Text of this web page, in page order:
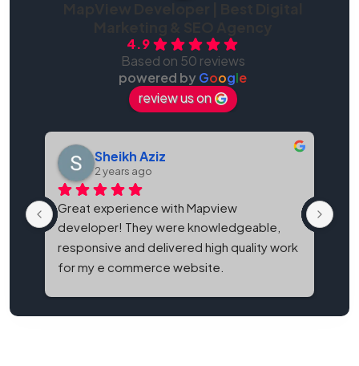
4.9
Based on 50 reviews
powered byGoogle
review us on
Sheikh Aziz
2 years ago
Great experience with Mapview
developer! They were knowledgeable,
responsive and delivered high quality work
for my e commerce website.